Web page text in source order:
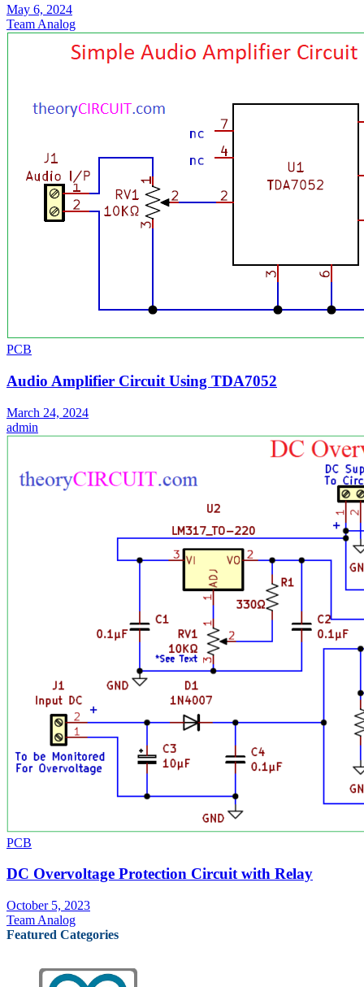
May 6, 2024
Team Analog
PCB
Audio Amplifier Circuit Using TDA7052
March 24, 2024
admin
PCB
DC Overvoltage Protection Circuit with Relay
October 5, 2023
Team Analog
Featured Categories